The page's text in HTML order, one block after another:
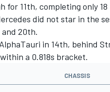
for 11th, completing only
did not star in the
20th.
AlphaTauri in 14th, behind
a 0.818s bracket.
CHASSIS